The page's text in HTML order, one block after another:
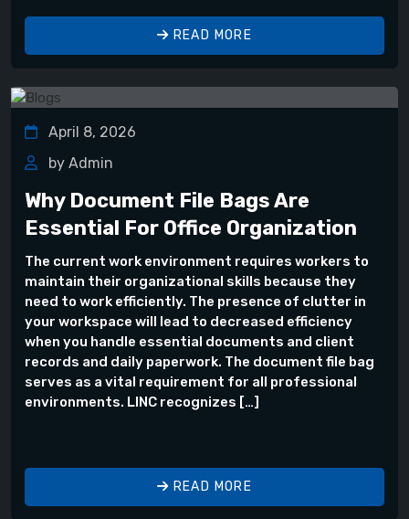
READ MORE
April 8, 2026
by Admin
Why Document File Bags Are
Essential For Office Organization
The current work environment requires workers to
maintain their organizational skills because they
need to work efficiently. The presence of clutter in
your workspace will lead to decreased efficiency
when you handle essential documents and client
records and daily paperwork. The document file bag
serves as a vital requirement for all professional
environments. LINC recognizes […]
READ MORE